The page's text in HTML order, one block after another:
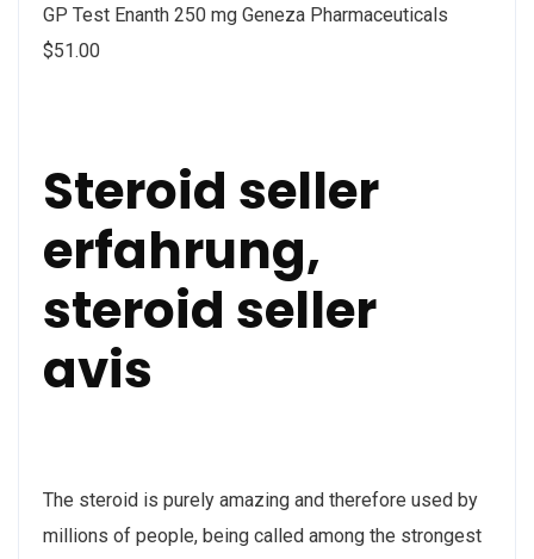
GP Test Enanth 250 mg Geneza Pharmaceuticals
$51.00
Steroid seller
erfahrung,
steroid seller
avis
The steroid is purely amazing and therefore used by
millions of people, being called among the strongest